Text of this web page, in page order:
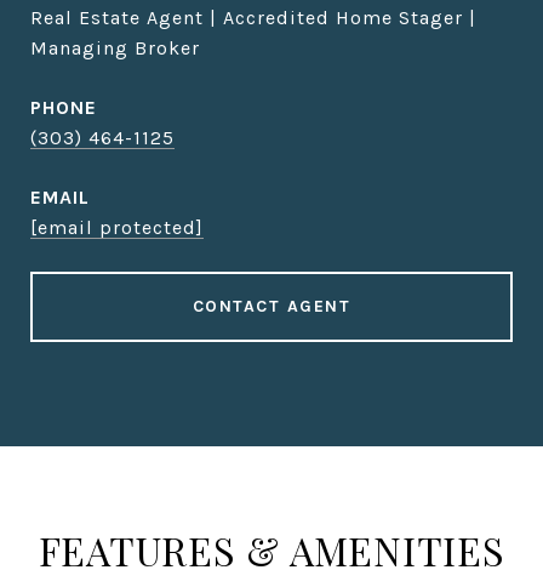
Real Estate Agent | Accredited Home Stager |
Managing Broker
PHONE
(303) 464-1125
EMAIL
[email protected]
CONTACT AGENT
FEATURES & AMENITIES